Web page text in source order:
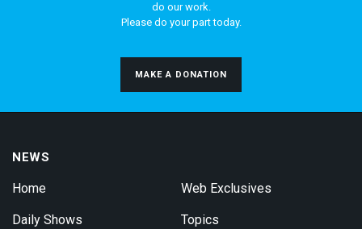
do our work.
Please do your part today.
MAKE A DONATION
NEWS
Home
Daily Shows
Web Exclusives
Topics